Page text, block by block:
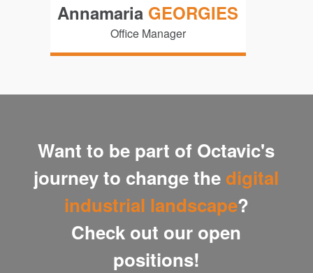
Annamaria GEORGIES
Office Manager
Want to be part of Octavic's
journey to change the digital
industrial landscape?
Check out our open
positions!